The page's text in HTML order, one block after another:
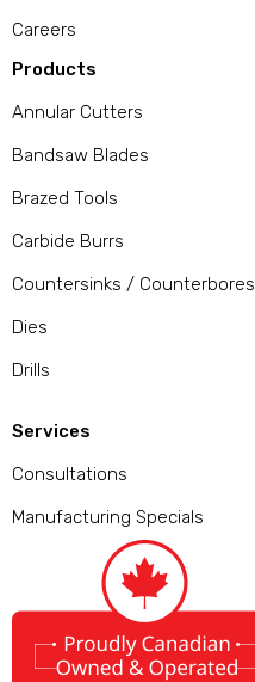
Careers
Products
Annular Cutters
Bandsaw Blades
Brazed Tools
Carbide Burrs
Countersinks / Counterbores
Dies
Drills
Services
Consultations
Manufacturing Specials